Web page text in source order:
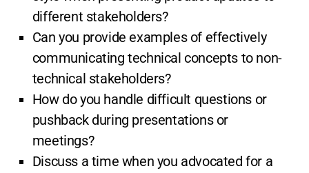
different stakeholders?
Can you provide examples of effectively
communicating technical concepts to non-
technical stakeholders?
How do you handle difficult questions or
pushback during presentations or
meetings?
Discuss a time when you advocated for a